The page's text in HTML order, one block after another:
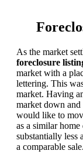
As the market
foreclosure
market with a
lettering. This
market. Having
market down
would like to
as a similar
substantially less
a comparable sale.